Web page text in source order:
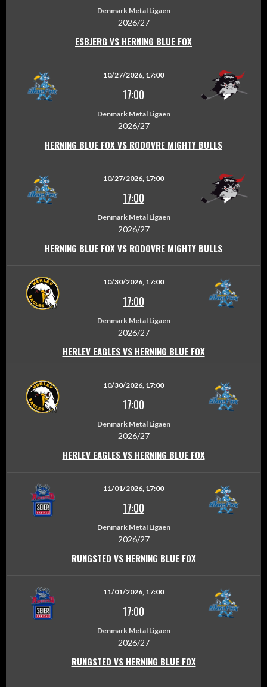
Denmark Metal Ligaen
2026/27
ESBJERG VS HERNING BLUE FOX
10/27/2026, 17:00
17:00
Denmark Metal Ligaen
2026/27
HERNING BLUE FOX VS RODOVRE MIGHTY BULLS
10/27/2026, 17:00
17:00
Denmark Metal Ligaen
2026/27
HERNING BLUE FOX VS RODOVRE MIGHTY BULLS
10/30/2026, 17:00
17:00
Denmark Metal Ligaen
2026/27
HERLEV EAGLES VS HERNING BLUE FOX
10/30/2026, 17:00
17:00
Denmark Metal Ligaen
2026/27
HERLEV EAGLES VS HERNING BLUE FOX
11/01/2026, 17:00
17:00
Denmark Metal Ligaen
2026/27
RUNGSTED VS HERNING BLUE FOX
11/01/2026, 17:00
17:00
Denmark Metal Ligaen
2026/27
RUNGSTED VS HERNING BLUE FOX